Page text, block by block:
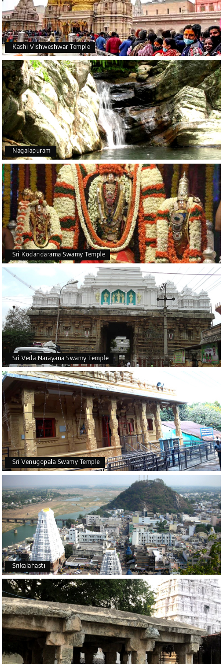
Kashi Vishweshwar Temple
Nagalapuram
Sri Kodandarama Swamy Temple
Sri Veda Narayana Swamy Temple
Sri Venugopala Swamy Temple
Srikalahasti